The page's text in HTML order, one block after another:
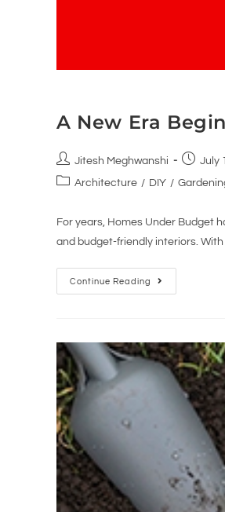
A New Era
Jitesh Meghwanshi
July
Architecture / DIY /
For years, Homes Under Budget
and budget-friendly interiors. With
Continue Reading